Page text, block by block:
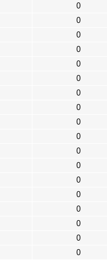
0
0
0
0
0
0
0
0
0
0
0
0
0
0
0
0
0
0